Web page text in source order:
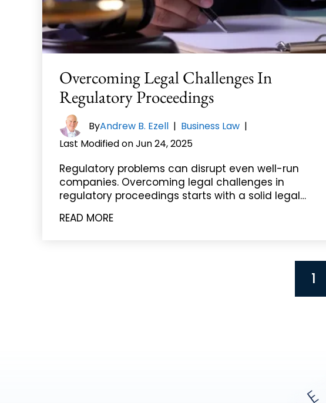
Overcoming Legal Challenges In
Regulatory Proceedings
ByAndrew B. Ezell | Business Law |
Last Modified on Jun 24, 2025
Regulatory problems can disrupt even well-run
companies. Overcoming legal challenges in
regulatory proceedings starts with a solid legal…
READ MORE
1